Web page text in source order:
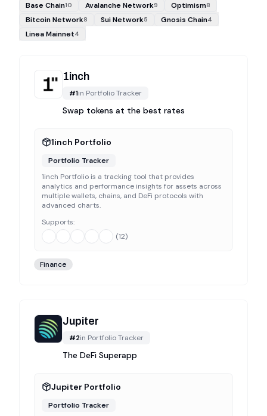
Base Chain10 Avalanche Network9 Optimism8
Bitcoin Network8 Sui Network5 Gnosis Chain4
Linea Mainnet4
1inch
#1in Portfolio Tracker
Swap tokens at the best rates
1inch Portfolio
Portfolio Tracker
1inch Portfolio is a tracking tool that provides
analytics and performance insights for assets across
multiple wallets, chains, and DeFi protocols with
advanced charts.
Supports:
(12)
Finance
Jupiter
#2in Portfolio Tracker
The DeFi Superapp
Jupiter Portfolio
Portfolio Tracker